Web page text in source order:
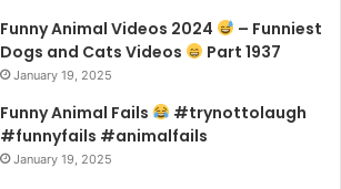
Funny Animal Videos 2024
– Funniest
Dogs and Cats Videos
Part 1937
January 19, 2025
Funny Animal Fails
#trynottolaugh
#funnyfails #animalfails
January 19, 2025